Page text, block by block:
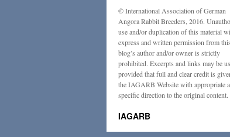
© International Association of German
Angora Rabbit Breeders, 2016.
use and/or duplication of this material
express and written permission from this
blog’s author and/or owner is strictly
prohibited. Excerpts and links may be
provided that full and clear credit is
the IAGARB Website with appropriate
specific direction to the original content.
IAGARB